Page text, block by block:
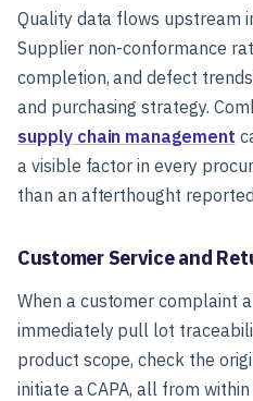
Quality data flows upstream
Supplier non-conformance
completion, and defect
and purchasing strategy.
supply chain management
a visible factor in every
than an afterthought
Customer Service and
When a customer complaint
immediately pull lot
product scope, check the
initiate a CAPA, all from